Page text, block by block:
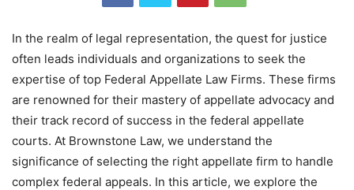
In the realm of legal representation, the quest for justice
often leads individuals and organizations to seek the
expertise of top Federal Appellate Law Firms. These firms
are renowned for their mastery of appellate advocacy and
their track record of success in the federal appellate
courts. At Brownstone Law, we understand the
significance of selecting the right appellate firm to handle
complex federal appeals. In this article, we explore the